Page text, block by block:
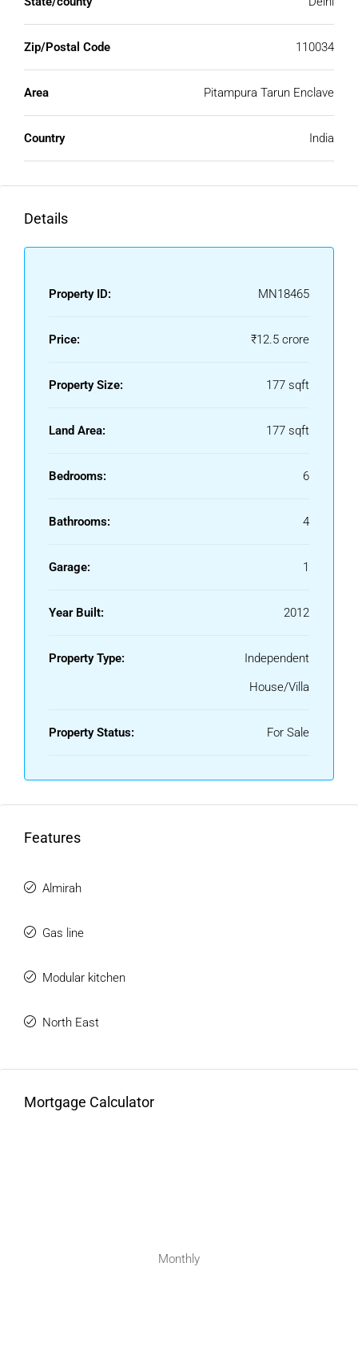
Zip/Postal Code 110034
Area Pitampura Tarun Enclave
Country India
Details
Property ID: MN18465
Price: ₹12.5 crore
Property Size: 177 sqft
Land Area: 177 sqft
Bedrooms: 6
Bathrooms: 4
Garage: 1
Year Built: 2012
Property Type:
Independent
House/Villa
Property Status: For Sale
Features
Almirah
Gas line
Modular kitchen
North East
Mortgage Calculator
Monthly